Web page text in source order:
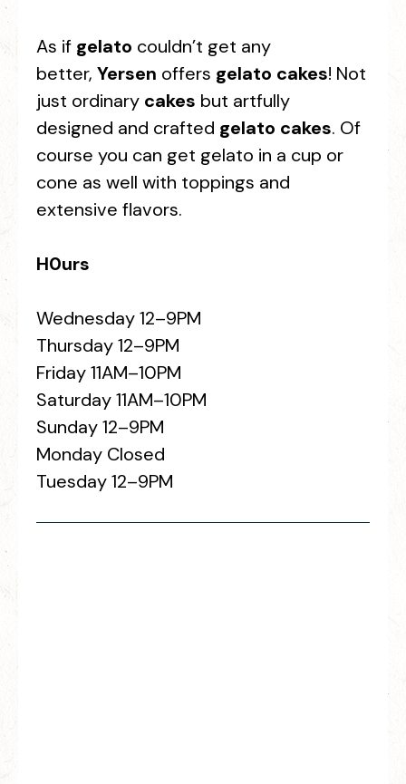
As if gelato couldn’t get any
better, Yersen offers gelato cakes! Not
just ordinary cakes but artfully
designed and crafted gelato cakes. Of
course you can get gelato in a cup or
cone as well with toppings and
extensive flavors.
H0urs
Wednesday 12–9PM
Thursday 12–9PM
Friday 11AM–10PM
Saturday 11AM–10PM
Sunday 12–9PM
Monday Closed
Tuesday 12–9PM